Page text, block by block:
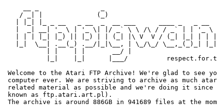
/ _| |              (_)
|  _| __| '_ \ | '_ \| |/ _` \ \ /\ / / _` | | '_ \
| | | |_| |_) || |_) | | (_| |\ V  V / (_| |_| | |
|_|  \__| .__(_) .__/|_|\__, | \_/\_/ \__,_(_)_|
           | |    | |       __/ |
|_|    |_|      |___/
Welcome to the Atari FTP Archive! We're glad to see
computer ever. We are striving to archive as much
related material as possible and we're doing it since
known as ftp.atari.art.pl).
The archive is around 886GB in 941689 files at the